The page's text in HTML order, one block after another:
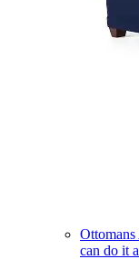
Ottomans
can do it